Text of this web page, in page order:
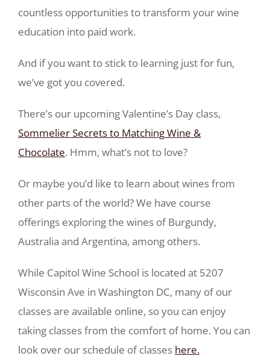
countless opportunities to transform your wine
education into paid work.
And if you want to stick to learning just for fun,
we’ve got you covered.
There’s our upcoming Valentine’s Day class,
Sommelier Secrets to Matching Wine &
Chocolate. Hmm, what’s not to love?
Or maybe you’d like to learn about wines from
other parts of the world? We have course
offerings exploring the wines of Burgundy,
Australia and Argentina, among others.
While Capitol Wine School is located at 5207
Wisconsin Ave in Washington DC, many of our
classes are available online, so you can enjoy
taking classes from the comfort of home. You can
look over our schedule of classes here.